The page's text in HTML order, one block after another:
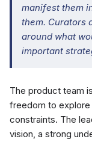
manifest them
them. Curators
around what
important
The product team
freedom to explore
constraints. The
vision, a strong